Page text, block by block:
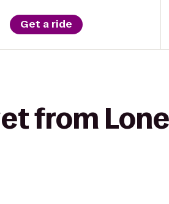
Get a ride
from